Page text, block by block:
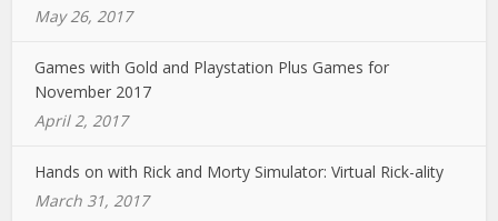
May 26, 2017
Games with Gold and Playstation Plus Games for
November 2017
April 2, 2017
Hands on with Rick and Morty Simulator: Virtual Rick-ality
March 31, 2017